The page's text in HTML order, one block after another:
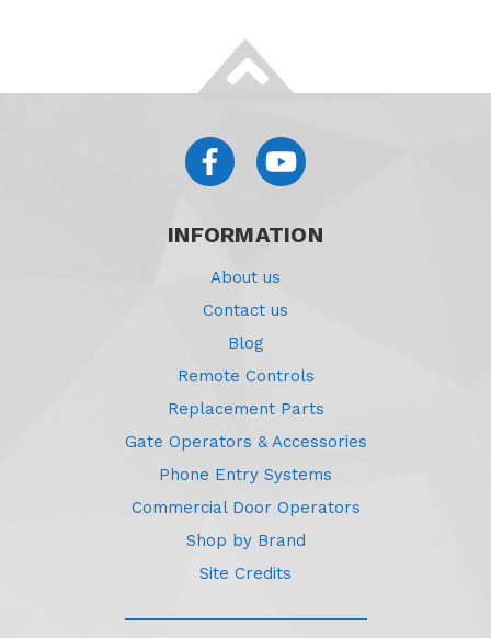
INFORMATION
About us
Contact us
Blog
Remote Controls
Replacement Parts
Gate Operators & Accessories
Phone Entry Systems
Commercial Door Operators
Shop by Brand
Site Credits